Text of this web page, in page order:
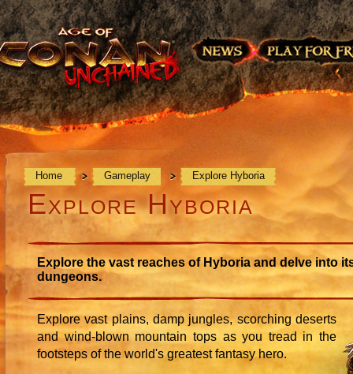
Home Gameplay Explore Hyboria
Explore Hyboria
Explore the vast reaches of Hyboria and delve into
dungeons.
Explore vast plains, damp jungles, scorching deserts
and wind-blown mountain tops as you tread in the
footsteps of the world's greatest fantasy hero.